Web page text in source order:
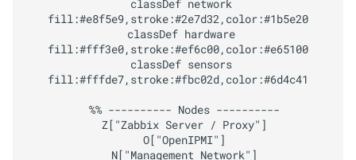
Monitoring Redfish with
Zabbix
Extracting a Value with
fill:#e8f5e9,stroke:#2e7d32,color:#1b5e20
fill:#fff3e0,stroke:#ef6c00,color:#e65100
fill:#fffde7,stroke:#fbc02d,color:#6d4c41